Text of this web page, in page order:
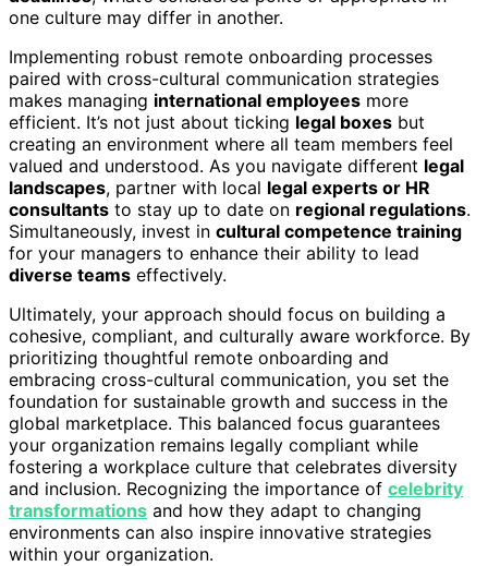
one culture may differ in another.
Implementing robust remote onboarding processes
paired with cross-cultural communication strategies
makes managing international employees more
efficient. It’s not just about ticking legal boxes but
creating an environment where all team members feel
valued and understood. As you navigate different legal
landscapes, partner with local legal experts or HR
consultants to stay up to date on regional regulations.
Simultaneously, invest in cultural competence training
for your managers to enhance their ability to lead
diverse teams effectively.
Ultimately, your approach should focus on building a
cohesive, compliant, and culturally aware workforce. By
prioritizing thoughtful remote onboarding and
embracing cross-cultural communication, you set the
foundation for sustainable growth and success in the
global marketplace. This balanced focus guarantees
your organization remains legally compliant while
fostering a workplace culture that celebrates diversity
and inclusion. Recognizing the importance of celebrity
transformations and how they adapt to changing
environments can also inspire innovative strategies
within your organization.